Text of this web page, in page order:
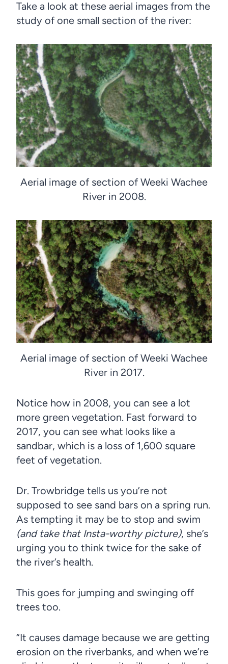
Take a look at these aerial images from the
study of one small section of the river:
Aerial image of section of Weeki Wachee
River in 2008.
Aerial image of section of Weeki Wachee
River in 2017.
Notice how in 2008, you can see a lot
more green vegetation. Fast forward to
2017, you can see what looks like a
sandbar, which is a loss of 1,600 square
feet of vegetation.
Dr. Trowbridge tells us you’re not
supposed to see sand bars on a spring run.
As tempting it may be to stop and swim
(and take that Insta-worthy picture), she’s
urging you to think twice for the sake of
the river’s health.
This goes for jumping and swinging off
trees too.
“It causes damage because we are getting
erosion on the riverbanks, and when we’re